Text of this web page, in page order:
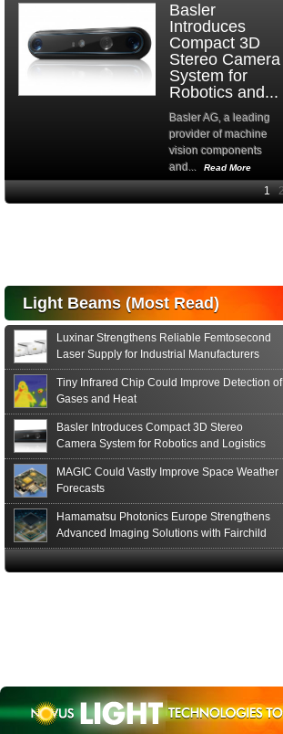
Basler
Introduces
Compact 3D
Stereo Camera
System for
Robotics and...
Basler AG, a leading
provider of machine
vision components
and...
Read More
High-
announces the release
of the S15152 Si PIN...
Read More
Light Beams (Most Read)
Luxinar Strengthens Reliable Femtosecond
Laser Supply for Industrial Manufacturers
Tiny Infrared Chip Could Improve Detection of
Gases and Heat
Basler Introduces Compact 3D Stereo
Camera System for Robotics and Logistics
MAGIC Could Vastly Improve Space Weather
Forecasts
Hamamatsu Photonics Europe Strengthens
Advanced Imaging Solutions with Fairchild
Sensor Technologies